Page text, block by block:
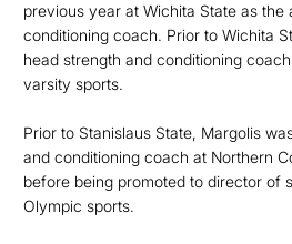
previous year at Wichita State as the
conditioning coach. Prior to Wichita
head strength and conditioning
varsity sports.
Prior to Stanislaus State, Margolis
and conditioning coach at Northern
before being promoted to director of
Olympic sports.